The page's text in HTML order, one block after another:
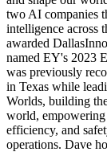
two AI companies
intelligence across
awarded
named EY's 2023
was previously
in Texas while
Worlds, building
world,
efficiency, and
operations. Dave